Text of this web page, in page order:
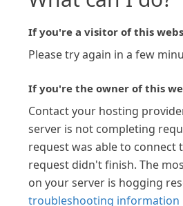
If you're a visitor of this
Please try again in a few
If you're the owner of this
Contact your hosting
server is not completing
request was able to connect
request didn't finish. The
on your server is hogging
troubleshooting information